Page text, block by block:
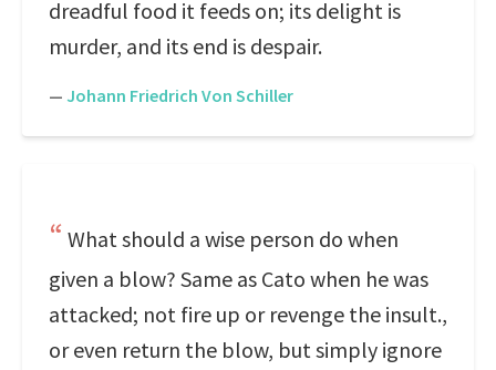
dreadful food it feeds on; its delight is
murder, and its end is despair.
— Johann Friedrich Von Schiller
What should a wise person do when
given a blow? Same as Cato when he was
attacked; not fire up or revenge the insult.,
or even return the blow, but simply ignore